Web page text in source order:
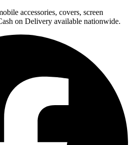
accessories, covers, screen
on Delivery available nationwide.